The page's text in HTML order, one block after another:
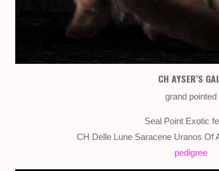
CH AYSER’S
grand pointed
Seal Point Exotic
CH Delle Lune Saracene Uranos Of
pedigree